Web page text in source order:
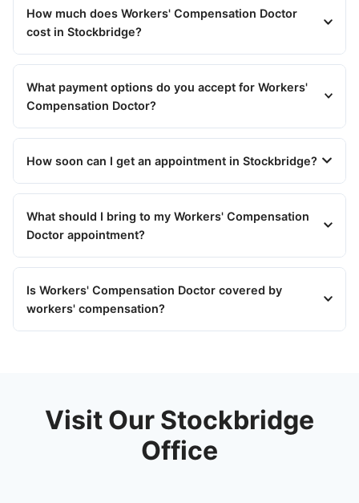
How much does Workers' Compensation Doctor
cost in Stockbridge?
What payment options do you accept for Workers'
Compensation Doctor?
How soon can I get an appointment in Stockbridge?
What should I bring to my Workers' Compensation
Doctor appointment?
Is Workers' Compensation Doctor covered by
workers' compensation?
Visit Our Stockbridge
Office